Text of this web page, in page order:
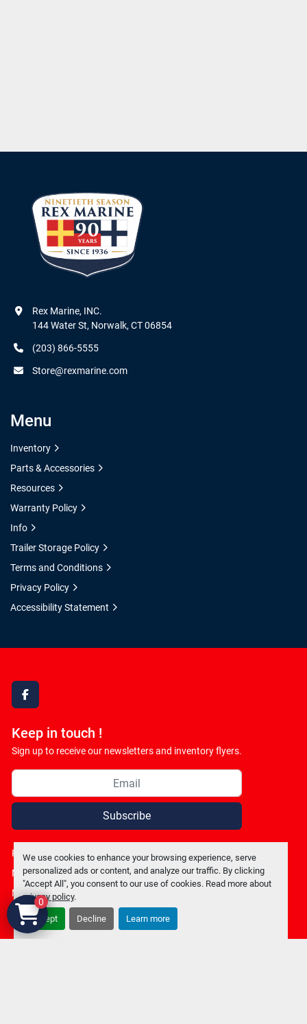
We use cookies to enhance your browsing experience, serve
personalized ads or content, and analyze our traffic. By clicking
"Accept All", you consent to our use of cookies. Read more about
privacy policy.
Accept Decline Learn more
facebook
Keep in touch !
Sign up to receive our newsletters and inventory flyers.
Subscribe
Privacy policy
Manage Cookies
Machinio System
Rex Marine, INC.
144 Water St, Norwalk, CT 06854
(203) 866-5555
Store@rexmarine.com
Menu
Inventory
Parts & Accessories
Resources
Warranty Policy
Info
Trailer Storage Policy
Terms and Conditions
Privacy Policy
Accessibility Statement
0